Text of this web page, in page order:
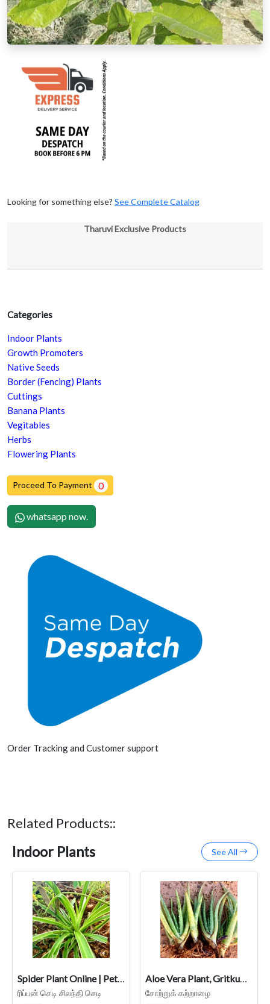
Categories
Indoor Plants
Growth Promoters
Native Seeds
Border (Fencing) Plants
Cuttings
Banana Plants
Vegitables
Herbs
Flowering Plants
Proceed To Payment 0
whatsapp now.
Order Tracking and Customer support
Looking for something else? See Complete Catalog
Tharuvi Exclusive Products
Related Products::
Indoor Plants See All
Spider Plant Online | Pet-Friendly & Air-Purifying Indoor Plant
ரிப்பன் செடி சிலந்தி செடி சோற்றுக் கற்றாழை